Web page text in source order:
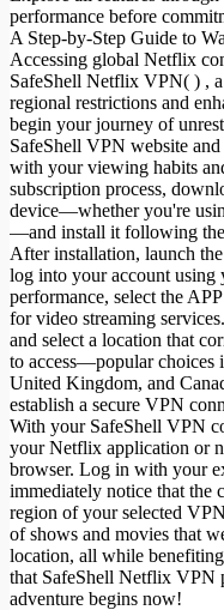
performance before
A Step-by-Step Guide to
Accessing global Netflix
SafeShell Netflix VPN( ) ,
regional restrictions and
begin your journey of
SafeShell VPN website
with your viewing habits
subscription process,
device—whether you're
—and install it following the
After installation, launch
log into your account using
performance, select the
for video streaming
and select a location that
to access—popular choices
United Kingdom, and
establish a secure VPN
With your SafeShell VPN
your Netflix application or
browser. Log in with your
immediately notice that the
region of your selected
of shows and movies that
location, all while
that SafeShell Netflix VPN
adventure begins now!